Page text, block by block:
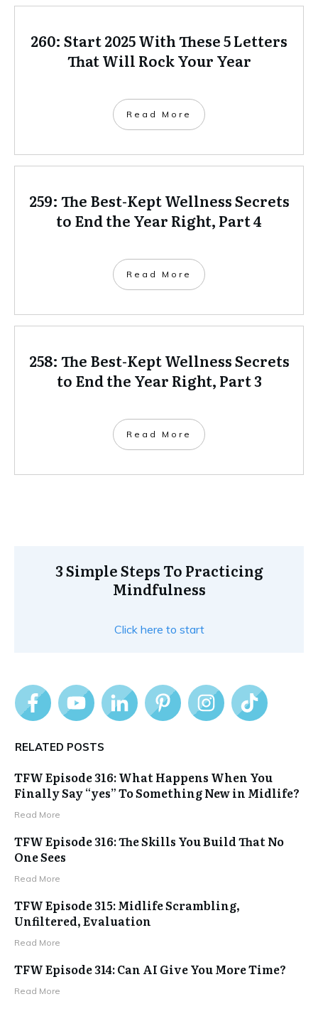
260: Start 2025 With These 5 Letters
That Will Rock Your Year
Read More
259: The Best-Kept Wellness Secrets
to End the Year Right, Part 4
Read More
258: The Best-Kept Wellness Secrets
to End the Year Right, Part 3
Read More
3 Simple Steps To Practicing
Mindfulness
Click here to start
RELATED POSTS
TFW Episode 316: What Happens When You
Finally Say “yes” To Something New in Midlife?
Read More
TFW Episode 316: The Skills You Build That No
One Sees
Read More
TFW Episode 315: Midlife Scrambling,
Unfiltered, Evaluation
Read More
TFW Episode 314: Can AI Give You More Time?
Read More